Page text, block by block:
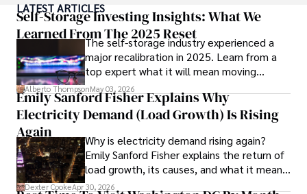
With a track record of groundbreaking research and
numerous peer-reviewed publications in prestigious
journals, Karan's expertise is widely recognized in the
scientific community.
Her writing style is characterized by its clarity and
meticulous attention to detail, making complex scientific
concepts accessible to a broad audience. Apart from her
professional endeavors, Karan enjoys cooking, learning
about different cultures and languages, watching
documentaries, and visiting historical landmarks.
Committed to advancing knowledge and improving health
LATEST ARTICLES
Self-Storage Investing Insights: What We
Learned From The 2025 Reset
The self-storage industry experienced a
major recalibration in 2025. Learn from a
top expert what it will mean moving
forward for those who invest.
Alberto ThompsonMay 03, 2026
Emily Sanford Fisher Explains Why
Electricity Demand (Load Growth) Is Rising
Again
Why is electricity demand rising again?
Emily Sanford Fisher explains the return of
load growth, its causes, and what it means
for energy markets.
Dexter CookeApr 30, 2026